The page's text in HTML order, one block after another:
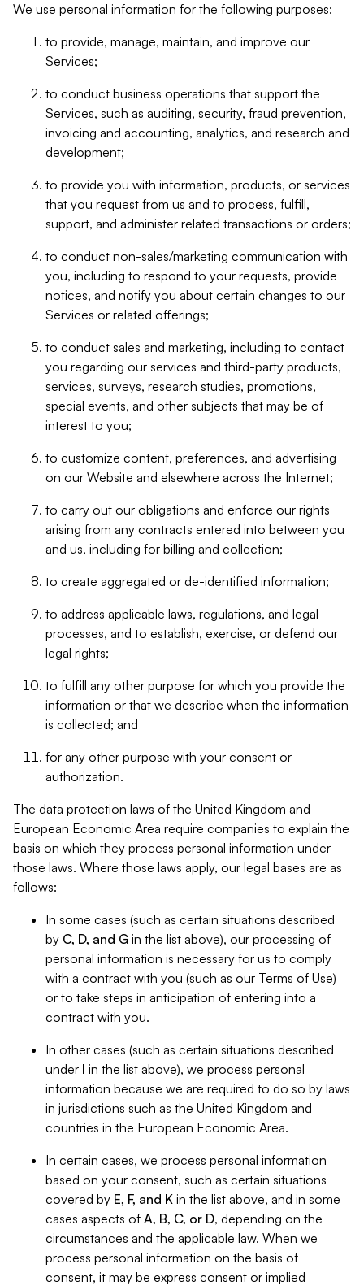
We use personal information for the following purposes:
to provide, manage, maintain, and improve our
Services;
to conduct business operations that support the
Services, such as auditing, security, fraud prevention,
invoicing and accounting, analytics, and research and
development;
to provide you with information, products, or services
that you request from us and to process, fulfill,
support, and administer related transactions or orders;
to conduct non-sales/marketing communication with
you, including to respond to your requests, provide
notices, and notify you about certain changes to our
Services or related offerings;
to conduct sales and marketing, including to contact
you regarding our services and third-party products,
services, surveys, research studies, promotions,
special events, and other subjects that may be of
interest to you;
to customize content, preferences, and advertising
on our Website and elsewhere across the Internet;
to carry out our obligations and enforce our rights
arising from any contracts entered into between you
and us, including for billing and collection;
to create aggregated or de-identified information;
to address applicable laws, regulations, and legal
processes, and to establish, exercise, or defend our
legal rights;
to fulfill any other purpose for which you provide the
information or that we describe when the information
is collected; and
for any other purpose with your consent or
authorization.
The data protection laws of the United Kingdom and
European Economic Area require companies to explain the
basis on which they process personal information under
those laws. Where those laws apply, our legal bases are as
follows:
In some cases (such as certain situations described
by C, D, and G in the list above), our processing of
personal information is necessary for us to comply
with a contract with you (such as our Terms of Use)
or to take steps in anticipation of entering into a
contract with you.
In other cases (such as certain situations described
under I in the list above), we process personal
information because we are required to do so by laws
in jurisdictions such as the United Kingdom and
countries in the European Economic Area.
In certain cases, we process personal information
based on your consent, such as certain situations
covered by E, F, and K in the list above, and in some
cases aspects of A, B, C, or D, depending on the
circumstances and the applicable law. When we
process personal information on the basis of
consent, it may be express consent or implied